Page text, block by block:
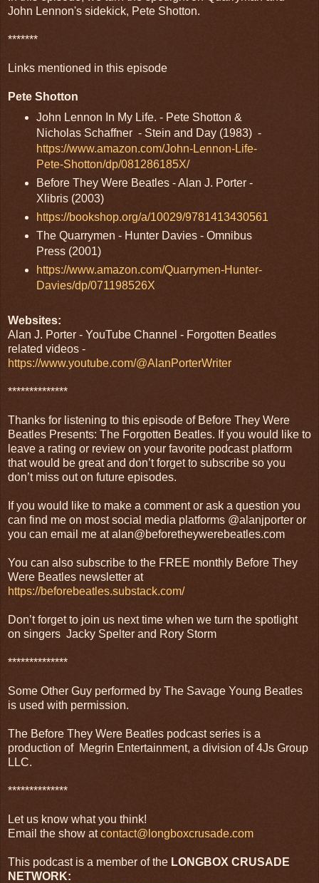
John Lennon's sidekick, Pete Shotton.
*******
Links mentioned in this episode
Pete Shotton
John Lennon In My Life. - Pete Shotton &
Nicholas Schaffner - Stein and Day (1983) -
https://www.amazon.com/John-Lennon-Life-
Pete-Shotton/dp/081286185X/
Before They Were Beatles - Alan J. Porter -
Xlibris (2003)
https://bookshop.org/a/10029/9781413430561
The Quarrymen - Hunter Davies - Omnibus
Press (2001)
https://www.amazon.com/Quarrymen-Hunter-
Davies/dp/071198526X
Websites:
Alan J. Porter - YouTube Channel - Forgotten Beatles
related videos -
https://www.youtube.com/@AlanPorterWriter
**************
Thanks for listening to this episode of Before They Were
Beatles Presents: The Forgotten Beatles. If you would like to
leave a rating or review on your favorite podcast platform
that would be great and don’t forget to subscribe so you
don’t miss out on future episodes.
If you would like to make a comment or ask a question you
can find me on most social media platforms @alanjporter or
you can email me at alan@beforetheywerebeatles.com
You can also subscribe to the FREE monthly Before They
Were Beatles newsletter at
https://beforebeatles.substack.com/
Don’t forget to join us next time when we turn the spotlight
on singers Jacky Spelter and Rory Storm
**************
Some Other Guy performed by The Savage Young Beatles
is used with permission.
The Before They Were Beatles podcast series is a
production of Megrin Entertainment, a division of 4Js Group
LLC.
**************
Let us know what you think!
Email the show atcontact@longboxcrusade.com
This podcast is a member of the LONGBOX CRUSADE
NETWORK: